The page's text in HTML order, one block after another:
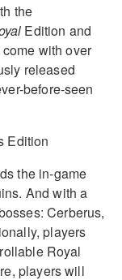
the
Edition and
with over
released
before-seen
the in-game
And with a
Cerberus,
players
Royal
players will